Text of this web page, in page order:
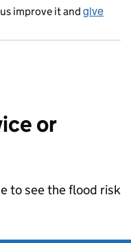
improve it and give
or
to see the flood risk